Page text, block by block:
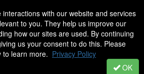
with our website and services
to you. They help us improve our
how our sites are used. By continuing
us your consent to do this. Please
to learn more. Privacy Policy
OK